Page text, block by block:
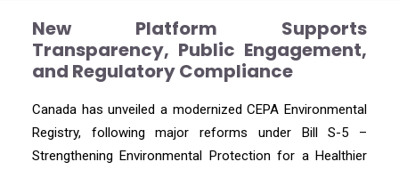
New Platform Supports
Transparency, Public Engagement,
and Regulatory Compliance
Canada has unveiled a modernized CEPA Environmental
Registry, following major reforms under Bill S-5 –
Strengthening Environmental Protection for a Healthier